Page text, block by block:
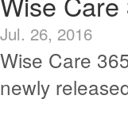
Jul. 26, 2016
Wise Care
newly